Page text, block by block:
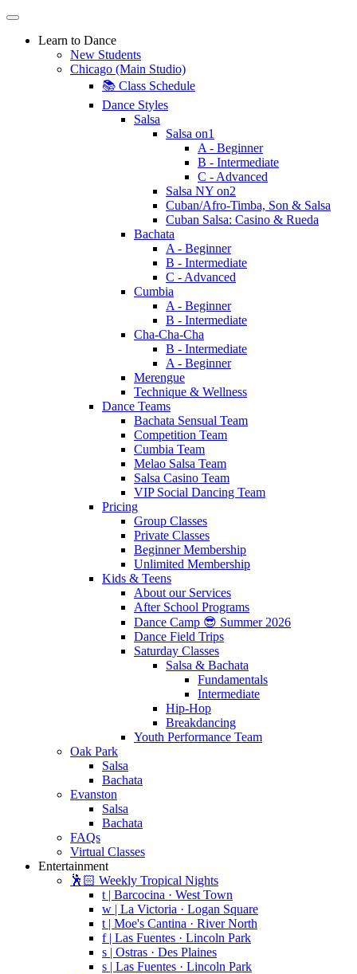
Learn to Dance
New Students
Chicago (Main Studio)
📚 Class Schedule
Dance Styles
Salsa
Salsa on1
A - Beginner
B - Intermediate
C - Advanced
Salsa NY on2
Cuban/Afro-Timba, Son & Salsa
Cuban Salsa: Casino & Rueda
Bachata
A - Beginner
B - Intermediate
C - Advanced
Cumbia
A - Beginner
B - Intermediate
Cha-Cha-Cha
B - Intermediate
A - Beginner
Merengue
Technique & Wellness
Dance Teams
Bachata Sensual Team
Competition Team
Cumbia Team
Melao Salsa Team
Salsa Casino Team
VIP Social Dancing Team
Pricing
Group Classes
Private Classes
Beginner Membership
Unlimited Membership
Kids & Teens
About our Services
After School Programs
Dance Camp 😎 Summer 2026
Dance Field Trips
Saturday Classes
Salsa & Bachata
Fundamentals
Intermediate
Hip-Hop
Breakdancing
Youth Performance Team
Oak Park
Salsa
Bachata
Evanston
Salsa
Bachata
FAQs
Virtual Classes
Entertainment
🕺🏻 Weekly Tropical Nights
t | Barcocina · West Town
w | La Victoria · Logan Square
t | Moe's Cantina · River North
f | Las Fuentes · Lincoln Park
s | Ostras · Des Plaines
s | Las Fuentes · Lincoln Park